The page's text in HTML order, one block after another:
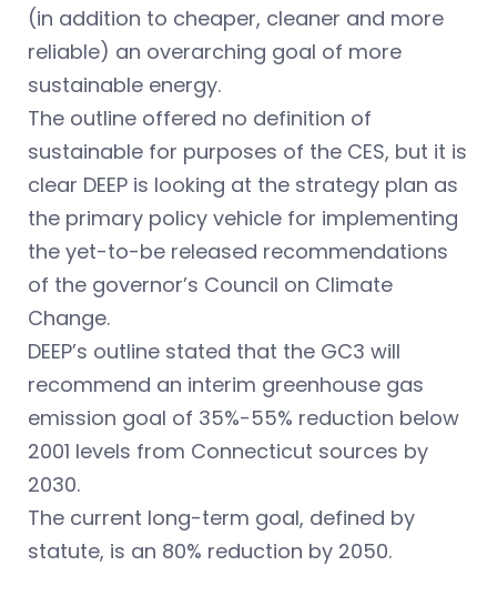
(in addition to cheaper, cleaner and more
reliable) an overarching goal of more
sustainable energy.
The outline offered no definition of
sustainable for purposes of the CES, but it is
clear DEEP is looking at the strategy plan as
the primary policy vehicle for implementing
the yet-to-be released recommendations
of the governor’s Council on Climate
Change.
DEEP’s outline stated that the GC3 will
recommend an interim greenhouse gas
emission goal of 35%-55% reduction below
2001 levels from Connecticut sources by
2030.
The current long-term goal, defined by
statute, is an 80% reduction by 2050.